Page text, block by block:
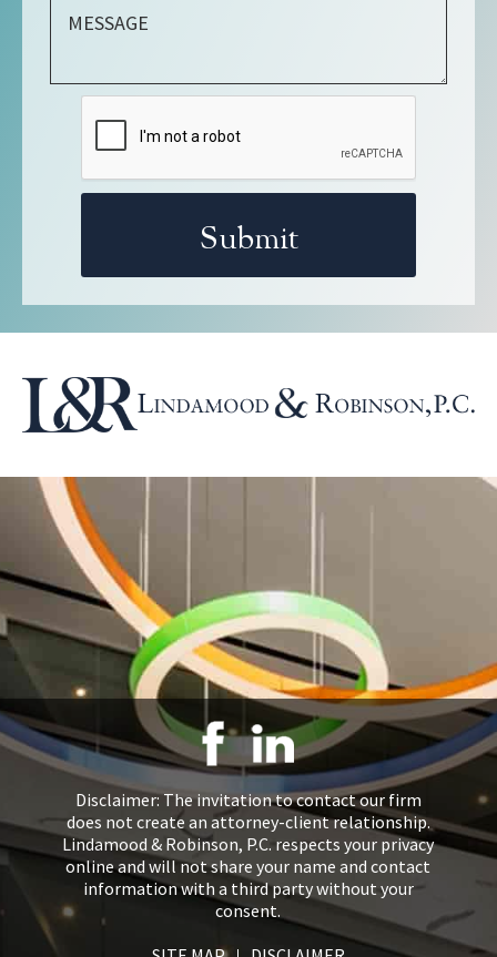
Disclaimer: The invitation to contact our firm
does not create an attorney-client relationship.
Lindamood & Robinson, P.C. respects your privacy
online and will not share your name and contact
information with a third party without your
consent.